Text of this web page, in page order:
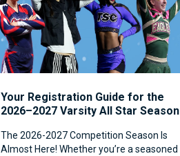
Your Registration Guide for the
2026–2027 Varsity All Star Season
The 2026-2027 Competition Season Is
Almost Here! Whether you’re a seasoned